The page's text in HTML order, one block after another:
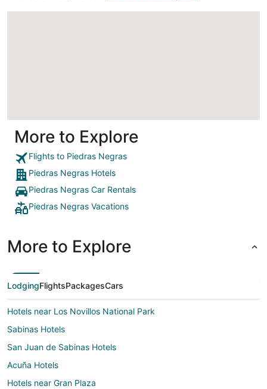
More to Explore
Flights to Piedras Negras
Piedras Negras Hotels
Piedras Negras Car Rentals
Piedras Negras Vacations
More to Explore
LodgingFlightsPackagesCars
Hotels near Los Novillos National Park
Sabinas Hotels
San Juan de Sabinas Hotels
Acuña Hotels
Hotels near Gran Plaza